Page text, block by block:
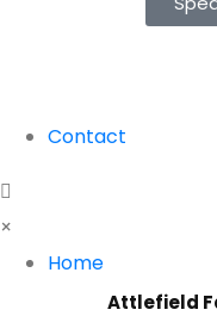
Contact
×
Home
Attlefield